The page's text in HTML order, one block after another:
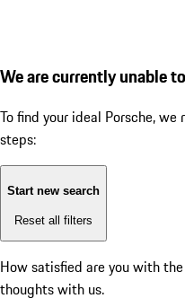
We are currently unable
To find your ideal Porsche,
steps:
Start new search
Reset all filters
How satisfied are you with
thoughts with us.